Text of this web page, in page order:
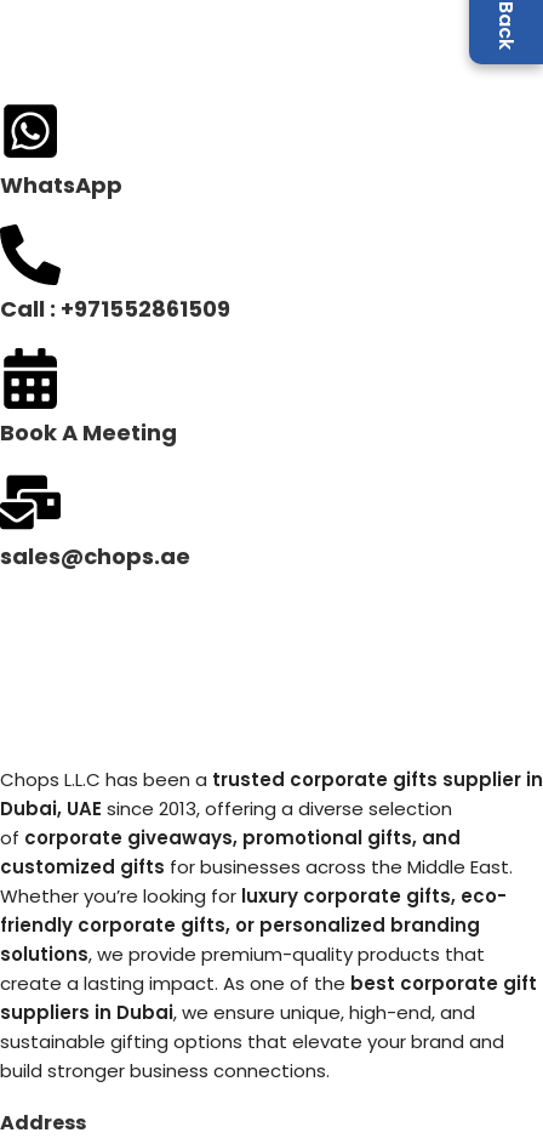
WhatsApp
Call : +971552861509
Book A Meeting
sales@chops.ae
Chops L.L.C has been a trusted corporate gifts supplier in
Dubai, UAE since 2013, offering a diverse selection
of corporate giveaways, promotional gifts, and
customized gifts for businesses across the Middle East.
Whether you’re looking for luxury corporate gifts, eco-
friendly corporate gifts, or personalized branding
solutions, we provide premium-quality products that
create a lasting impact. As one of the best corporate gift
suppliers in Dubai, we ensure unique, high-end, and
sustainable gifting options that elevate your brand and
build stronger business connections.
Address